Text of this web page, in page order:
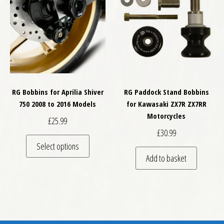
RG Bobbins for Aprilia Shiver
750 2008 to 2016 Models
£25.99
Select options
This product has multiple variants. The
RG Paddock Stand Bobbins
for Kawasaki ZX7R ZX7RR
Motorcycles
£30.99
Add to basket